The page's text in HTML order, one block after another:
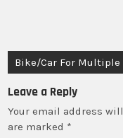
Post
navigation
Bike/Car For Multiple
Leave a Reply
Your email address
are marked *